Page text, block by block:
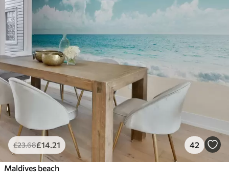
£23.68£14 .21 42
Maldives beach